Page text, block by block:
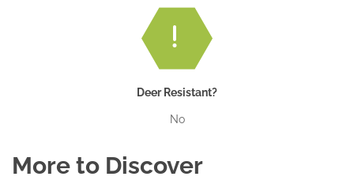
Deer Resistant?
No
More to Discover